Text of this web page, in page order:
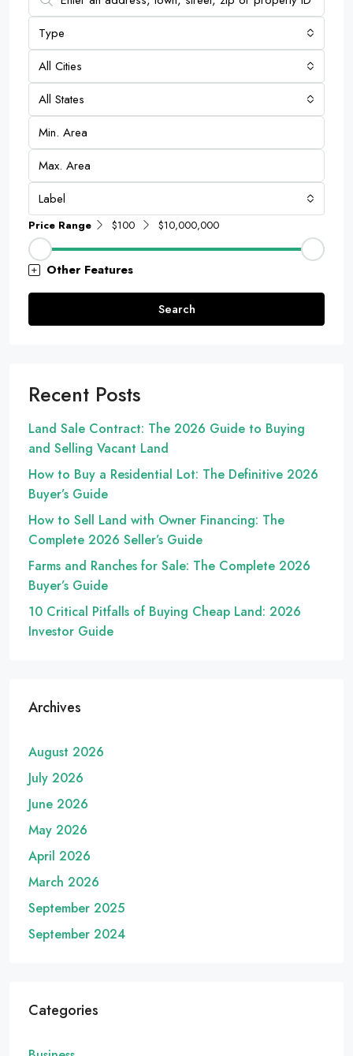
Type
All Cities
All States
Label
Price Range $100 $10,000,000
Other Features
Search
Recent Posts
Land Sale Contract: The 2026 Guide to Buying
and Selling Vacant Land
How to Buy a Residential Lot: The Definitive 2026
Buyer’s Guide
How to Sell Land with Owner Financing: The
Complete 2026 Seller’s Guide
Farms and Ranches for Sale: The Complete 2026
Buyer’s Guide
10 Critical Pitfalls of Buying Cheap Land: 2026
Investor Guide
Archives
August 2026
July 2026
June 2026
May 2026
April 2026
March 2026
September 2025
September 2024
Categories